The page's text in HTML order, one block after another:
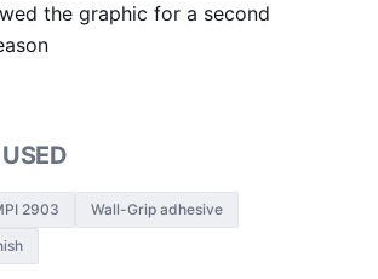
the graphic for a second
2903
Wall-Grip adhesive